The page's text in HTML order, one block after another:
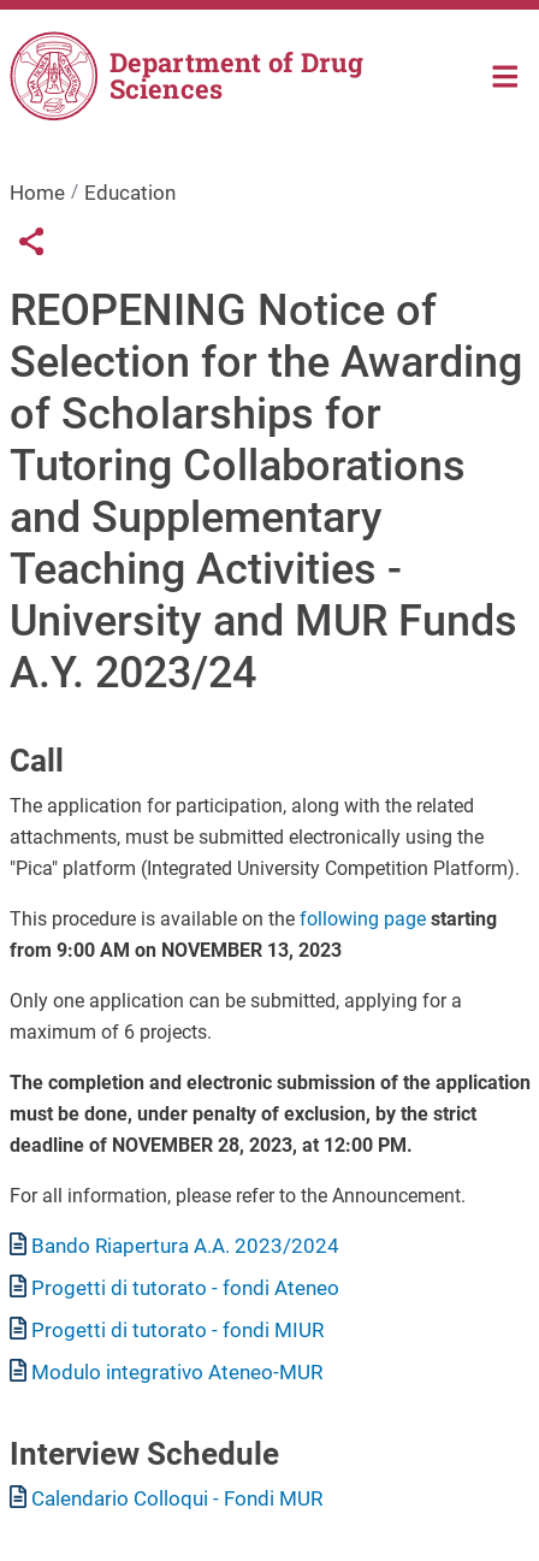
Skip to main content
Department of Drug
Sciences
Home Education
Links condivisione social
Share button
REOPENING Notice of
Selection for the Awarding
of Scholarships for
Tutoring Collaborations
and Supplementary
Teaching Activities -
University and MUR Funds
A.Y. 2023/24
Call
The application for participation, along with the related
attachments, must be submitted electronically using the
"Pica" platform (Integrated University Competition Platform).
This procedure is available on the following page starting
from 9:00 AM on NOVEMBER 13, 2023
Only one application can be submitted, applying for a
maximum of 6 projects.
The completion and electronic submission of the application
must be done, under penalty of exclusion, by the strict
deadline of NOVEMBER 28, 2023, at 12:00 PM.
For all information, please refer to the Announcement.
Document
Bando Riapertura A.A. 2023/2024
Document
Progetti di tutorato - fondi Ateneo
Document
Progetti di tutorato - fondi MIUR
Document
Modulo integrativo Ateneo-MUR
Interview Schedule
Document
Calendario Colloqui - Fondi MUR